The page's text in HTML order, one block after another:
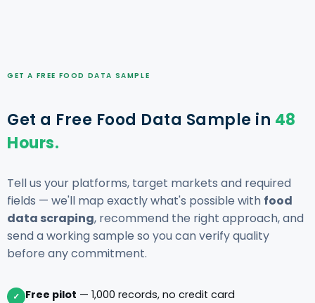
GET A FREE FOOD DATA SAMPLE
Get a Free Food Data Sample in 48
Hours.
Tell us your platforms, target markets and required
fields — we'll map exactly what's possible with food
data scraping, recommend the right approach, and
send a working sample so you can verify quality
before any commitment.
✓ Free pilot — 1,000 records, no credit card